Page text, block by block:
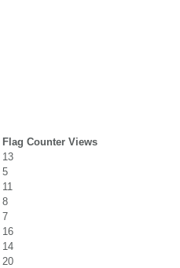
Flag Counter Views
13
5
11
8
7
16
14
20